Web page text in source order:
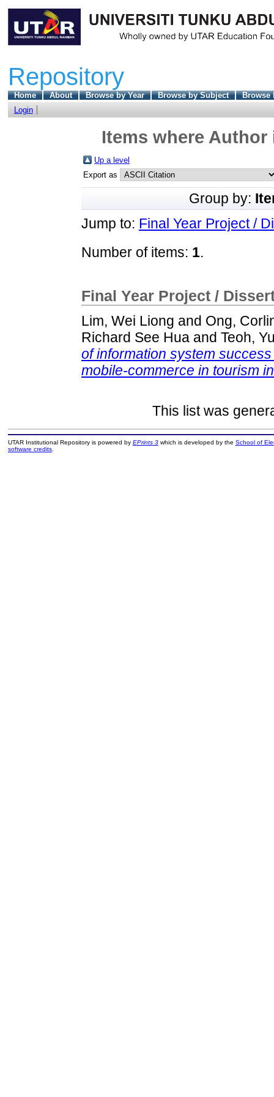
Repository
Home About Browse by Year Browse by Subject
Browse
Login
Items where Author
Up a level
Export as
Group by:
Jump to: Final Year Project /
Number of items: 1.
Final Year Project /
Lim, Wei Liong and Ong,
Richard See Hua and Teoh,
of information system
mobile-commerce in tourism
This list was
UTAR Institutional Repository is powered by EPrints 3which is developed by the School of
software credits.